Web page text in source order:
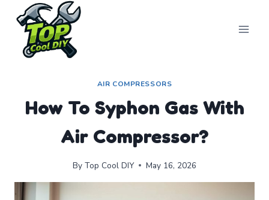
content
AIR COMPRESSORS
How To Syphon Gas With
Air Compressor?
By Top Cool DIY May 16, 2026